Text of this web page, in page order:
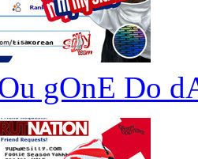
gOnE Do